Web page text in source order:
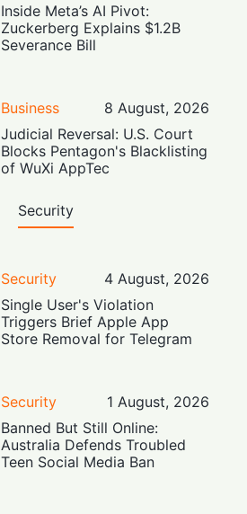
Inside Meta’s AI Pivot:
Zuckerberg Explains $1.2B
Severance Bill
Business
8 August, 2026
Judicial Reversal: U.S. Court
Blocks Pentagon's Blacklisting
of WuXi AppTec
Security
Security
4 August, 2026
Single User's Violation
Triggers Brief Apple App
Store Removal for Telegram
Security
1 August, 2026
Banned But Still Online:
Australia Defends Troubled
Teen Social Media Ban